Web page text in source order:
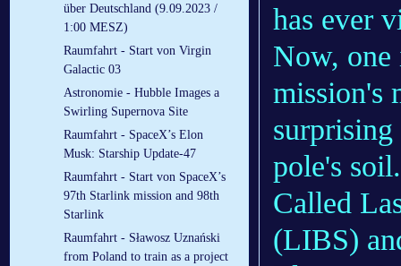
über Deutschland (9.09.2023 /
1:00 MESZ)
Raumfahrt - Start von Virgin
Galactic 03
Astronomie - Hubble Images a
Swirling Supernova Site
Raumfahrt - SpaceX’s Elon
Musk: Starship Update-47
Raumfahrt - Start von SpaceX’s
97th Starlink mission and 98th
Starlink
Raumfahrt - Sławosz Uznański
from Poland to train as a project
has ever
Now, one
mission's
pole's soil.
Called
(LIBS)